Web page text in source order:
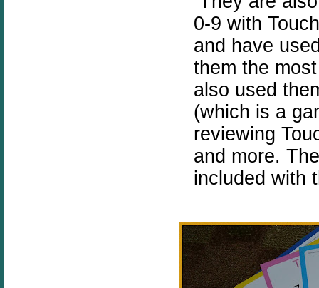
0-9 with
and have
them the
also used
(which is a
reviewing
and more.
included with